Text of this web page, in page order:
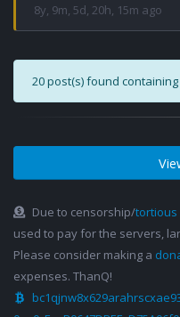
8y, 9m, 5d, 20h, 15m ago
20 post(s) found
Due to censorship/
used to pay for the servers,
Please consider making a
expenses. ThanQ!